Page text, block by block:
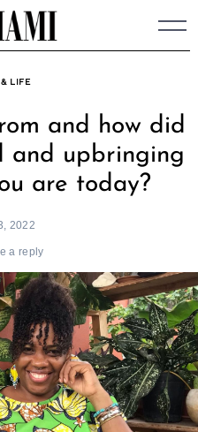
LIFE
and how did
and upbringing
are today?
2022
a reply